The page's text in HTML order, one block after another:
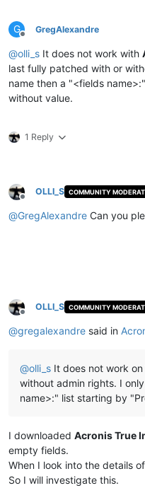
G
Offline
GregAlexandre
@olli_s It does not work with
last fully patched with or
name then a "<fields
without value.
1 Reply
Offline
OLLI_S COMMUNITY
@GregAlexandre Can you
Offline
OLLI_S COMMUNITY
@gregalexandre said in
@olli_s It does not work
without admin rights. I
name>:" list starting by
I downloaded Acronis True
empty fields.
When I look into the details
So I will investigate this.